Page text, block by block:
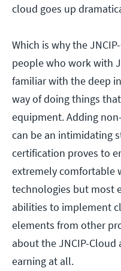
cloud goes up
Which is why the
people who work with
familiar with the deep
way of doing things
equipment. Adding
can be an intimidating
certification proves to
extremely comfortable
technologies but most
abilities to implement
elements from other
about the JNCIP-
earning at all.